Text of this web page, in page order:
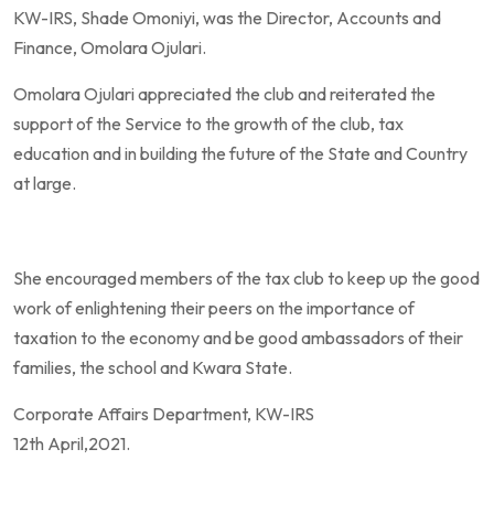
KW-IRS, Shade Omoniyi, was the Director, Accounts and
Finance, Omolara Ojulari.
Omolara Ojulari appreciated the club and reiterated the
support of the Service to the growth of the club, tax
education and in building the future of the State and Country
at large.
She encouraged members of the tax club to keep up the good
work of enlightening their peers on the importance of
taxation to the economy and be good ambassadors of their
families, the school and Kwara State.
Corporate Affairs Department, KW-IRS
12th April,2021.